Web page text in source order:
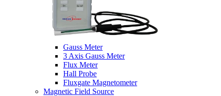
Gauss Meter
3 Axis Gauss Meter
Flux Meter
Hall Probe
Fluxgate Magnetometer
Magnetic Field Source